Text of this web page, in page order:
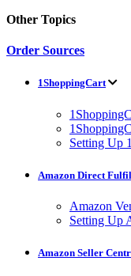
Other Topics
Order Sources
1ShoppingCart
Setting Up
Amazon Direct
Amazon
Setting Up
Amazon Seller